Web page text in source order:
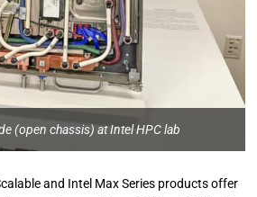
(open chassis) at Intel HPC lab
and Intel Max Series products offer